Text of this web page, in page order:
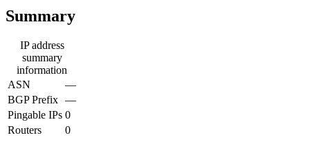
Summary
IP address
summary
information
ASN
—
BGP Prefix —
Pingable IPs 0
Routers
0